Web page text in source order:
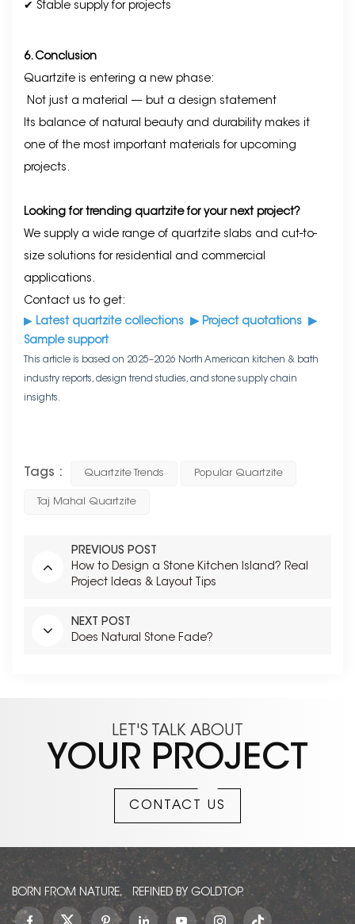
✔ Stable supply for projects
6. Conclusion
Quartzite is entering a new phase:
Not just a material — but a design statement
Its balance of natural beauty and durability makes it
one of the most important materials for upcoming
projects.
Looking for trending quartzite for your next project?
We supply a wide range of quartzite slabs and cut-to-
size solutions for residential and commercial
applications.
Contact us to get:
▶ Latest quartzite collections ▶ Project quotations
▶
Sample support
This article is based on 2025–2026 North American kitchen & bath
industry reports, design trend studies, and stone supply chain
insights.
Tags : Quartzite Trends Popular Quartzite
Taj Mahal Quartzite
PREVIOUS POST
How to Design a Stone Kitchen Island? Real
Project Ideas & Layout Tips
NEXT POST
Does Natural Stone Fade?
LET'S TALK ABOUT
YOUR PROJECT
CONTACT US
BORN FROM NATURE, REFINED BY GOLDTOP.